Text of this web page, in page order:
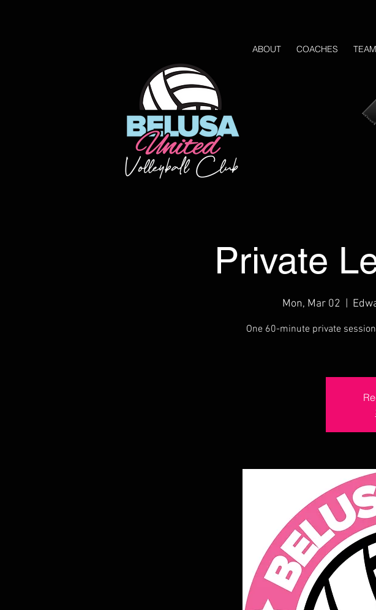
ABOUT COACHES
Private
Mon, Mar 02
One 60-minute private